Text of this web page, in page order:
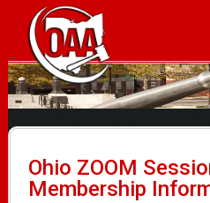
Ohio
Ohio ZOOM
Membership